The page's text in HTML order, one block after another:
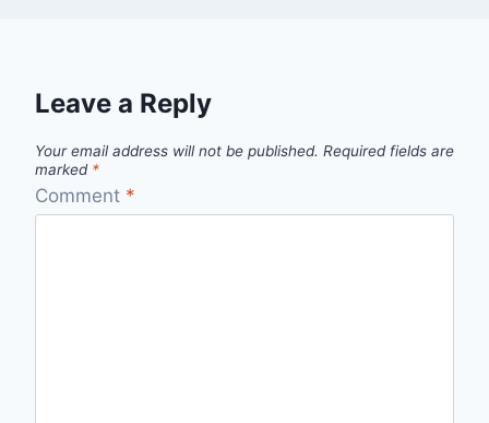
Leave a Reply
Your email address will not be published. Required fields are
marked *
Comment *